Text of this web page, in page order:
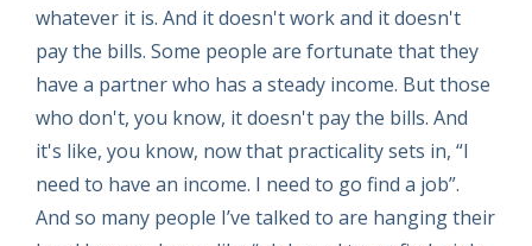
whatever it is. And it doesn't work and it doesn't
pay the bills. Some people are fortunate that they
have a partner who has a steady income. But those
who don't, you know, it doesn't pay the bills. And
it's like, you know, now that practicality sets in, “I
need to have an income. I need to go find a job”.
And so many people I’ve talked to are hanging their